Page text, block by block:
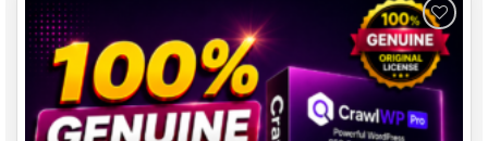
How long does activation take?
Do I need to share my website login?
Add to
wishlist